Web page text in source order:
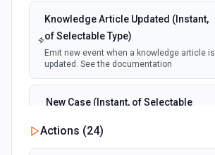
Knowledge Article Updated (Instant,
of Selectable Type)
Emit new event when a knowledge article is
updated. See the documentation
New Case (Instant, of Selectable
Emit new event when a case is created.
See the documentation
Actions (24)